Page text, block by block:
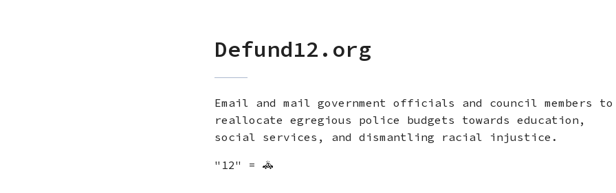
Defund12.org
Email and mail government officials and council members to
reallocate egregious police budgets towards education,
social services, and dismantling racial injustice.
"12" = 🚓